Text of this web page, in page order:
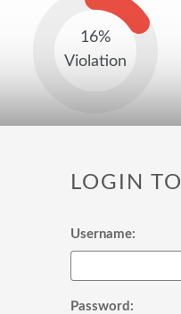
16%
Violation
LOGIN
Username:
Password: